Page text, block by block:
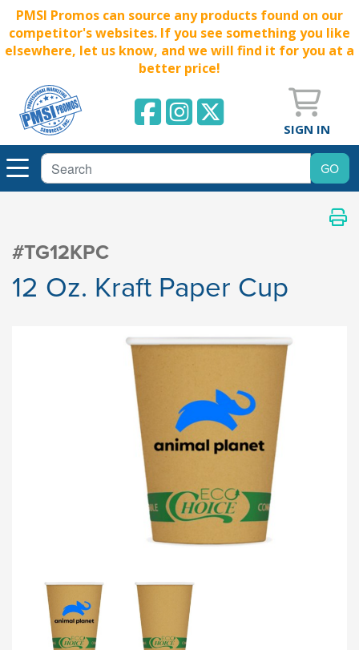
PMSI Promos can source any products found on our
competitor's websites. If you see something you like
elsewhere, let us know, and we will find it for you at a
better price!
SIGN IN
#TG12KPC
12 Oz. Kraft Paper Cup